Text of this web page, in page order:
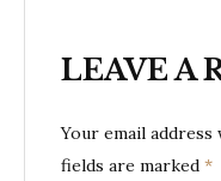
LEAVE A
Your email
fields are marked *